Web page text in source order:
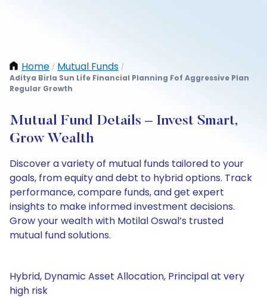
Home / Mutual Funds /
Aditya Birla Sun Life Financial Planning Fof Aggressive Plan
Regular Growth
Mutual Fund Details – Invest Smart,
Grow Wealth
Discover a variety of mutual funds tailored to your
goals, from equity and debt to hybrid options. Track
performance, compare funds, and get expert
insights to make informed investment decisions.
Grow your wealth with Motilal Oswal’s trusted
mutual fund solutions.
Hybrid, Dynamic Asset Allocation, Principal at very
high risk